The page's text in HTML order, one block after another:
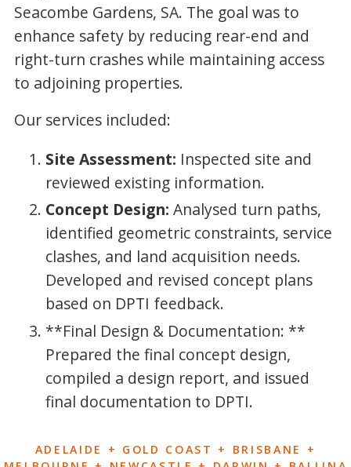
Seacombe Gardens, SA. The goal was to
enhance safety by reducing rear-end and
right-turn crashes while maintaining access
to adjoining properties.
Our services included:
Site Assessment: Inspected site and
reviewed existing information.
Concept Design: Analysed turn paths,
identified geometric constraints, service
clashes, and land acquisition needs.
Developed and revised concept plans
based on DPTI feedback.
**Final Design & Documentation: **
Prepared the final concept design,
compiled a design report, and issued
final documentation to DPTI.
ADELAIDE + GOLD COAST + BRISBANE +